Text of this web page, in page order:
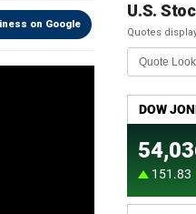
on Google
U.S.
Quotes